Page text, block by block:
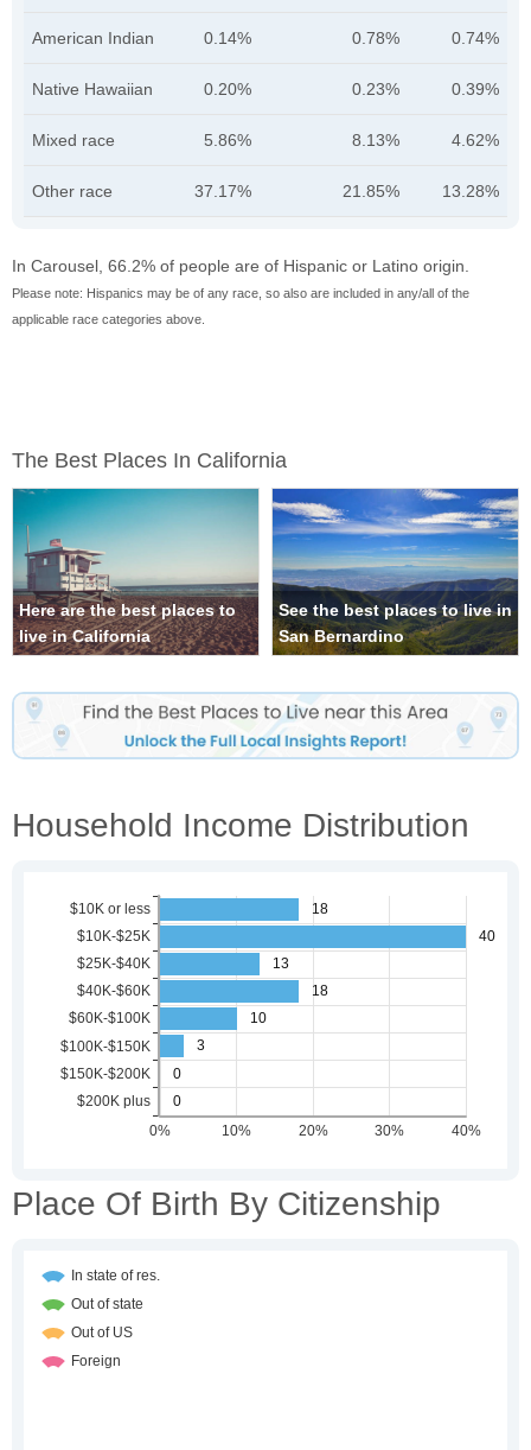
American Indian 0.14% 0.78% 0.74%
Native Hawaiian 0.20% 0.23% 0.39%
Mixed race 5.86% 8.13% 4.62%
Other race 37.17% 21.85% 13.28%
In Carousel, 66.2% of people are of Hispanic or Latino origin.
Please note: Hispanics may be of any race, so also are included in any/all of the
applicable race categories above.
The Best Places In California
Here are the best places to
live in California
See the best places to live in
San Bernardino
Household Income Distribution
Place Of Birth By Citizenship